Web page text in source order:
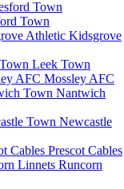
Town
Kidsgrove
Leek Town
Mossley AFC
Nantwich
Newcastle
Prescot Cables
Runcorn